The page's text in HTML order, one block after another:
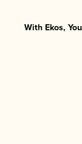
With Ekos,